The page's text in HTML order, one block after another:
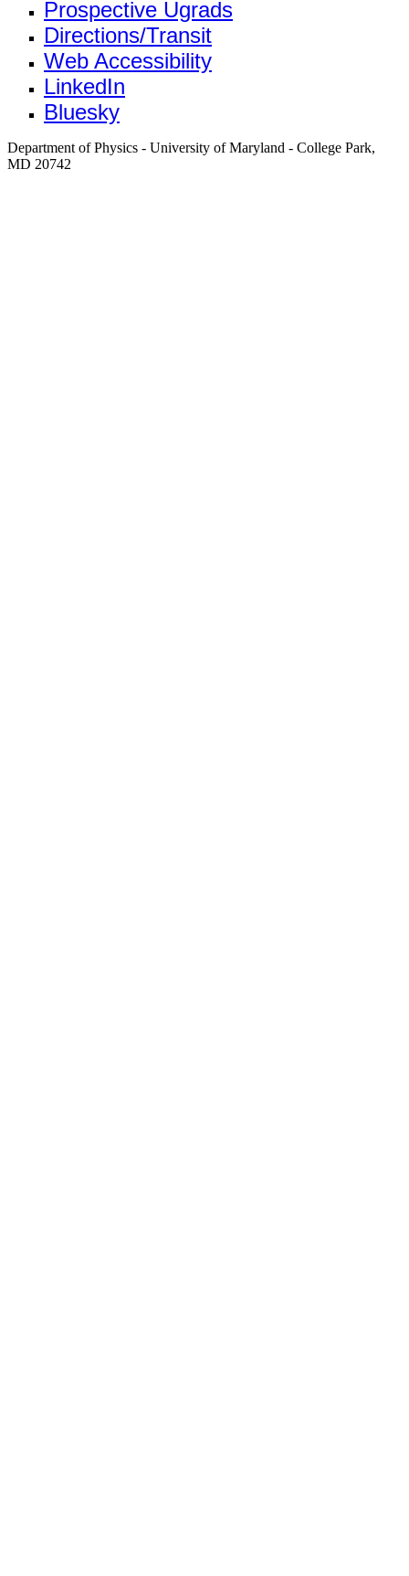
Prospective Ugrads
Directions/Transit
Web Accessibility
LinkedIn
Bluesky
Department of Physics - University of Maryland - College Park,
MD 20742